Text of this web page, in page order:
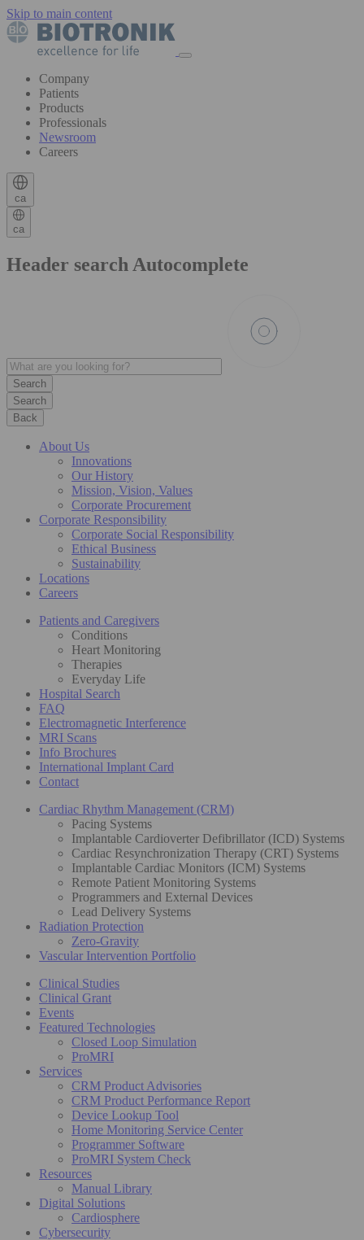
Skip to main content
Company
Patients
Products
Professionals
Newsroom
Careers
ca
ca
Header search Autocomplete
Search
Back
About Us
Innovations
Our History
Mission, Vision, Values
Corporate Procurement
Corporate Responsibility
Corporate Social Responsibility
Ethical Business
Sustainability
Locations
Careers
Patients and Caregivers
Conditions
Heart Monitoring
Therapies
Everyday Life
Hospital Search
FAQ
Electromagnetic Interference
MRI Scans
Info Brochures
International Implant Card
Contact
Cardiac Rhythm Management (CRM)
Pacing Systems
Implantable Cardioverter Defibrillator (ICD) Systems
Cardiac Resynchronization Therapy (CRT) Systems
Implantable Cardiac Monitors (ICM) Systems
Remote Patient Monitoring Systems
Programmers and External Devices
Lead Delivery Systems
Radiation Protection
Zero-Gravity
Vascular Intervention Portfolio
Clinical Studies
Clinical Grant
Events
Featured Technologies
Closed Loop Simulation
ProMRI
Services
CRM Product Advisories
CRM Product Performance Report
Device Lookup Tool
Home Monitoring Service Center
Programmer Software
ProMRI System Check
Resources
Manual Library
Digital Solutions
Cardiosphere
Cybersecurity